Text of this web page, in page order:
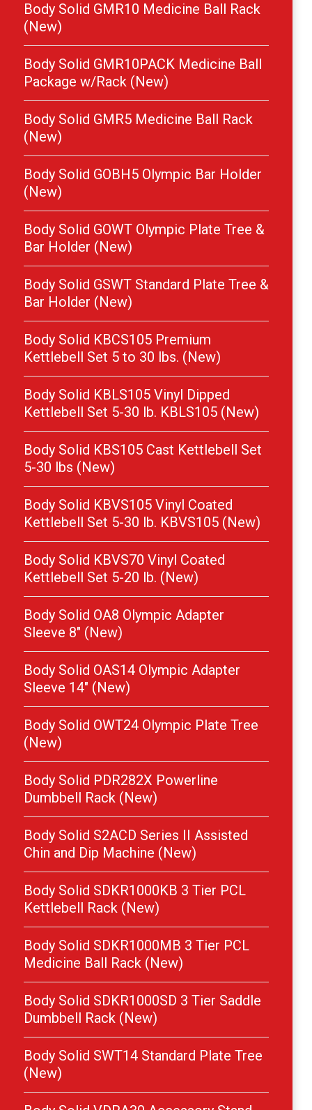
Body Solid GMR10 Medicine Ball Rack
(New)
Body Solid GMR10PACK Medicine Ball
Package w/Rack (New)
Body Solid GMR5 Medicine Ball Rack
(New)
Body Solid GOBH5 Olympic Bar Holder
(New)
Body Solid GOWT Olympic Plate Tree &
Bar Holder (New)
Body Solid GSWT Standard Plate Tree &
Bar Holder (New)
Body Solid KBCS105 Premium
Kettlebell Set 5 to 30 lbs. (New)
Body Solid KBLS105 Vinyl Dipped
Kettlebell Set 5-30 lb. KBLS105 (New)
Body Solid KBS105 Cast Kettlebell Set
5-30 lbs (New)
Body Solid KBVS105 Vinyl Coated
Kettlebell Set 5-30 lb. KBVS105 (New)
Body Solid KBVS70 Vinyl Coated
Kettlebell Set 5-20 lb. (New)
Body Solid OA8 Olympic Adapter
Sleeve 8″ (New)
Body Solid OAS14 Olympic Adapter
Sleeve 14″ (New)
Body Solid OWT24 Olympic Plate Tree
(New)
Body Solid PDR282X Powerline
Dumbbell Rack (New)
Body Solid S2ACD Series II Assisted
Chin and Dip Machine (New)
Body Solid SDKR1000KB 3 Tier PCL
Kettlebell Rack (New)
Body Solid SDKR1000MB 3 Tier PCL
Medicine Ball Rack (New)
Body Solid SDKR1000SD 3 Tier Saddle
Dumbbell Rack (New)
Body Solid SWT14 Standard Plate Tree
(New)